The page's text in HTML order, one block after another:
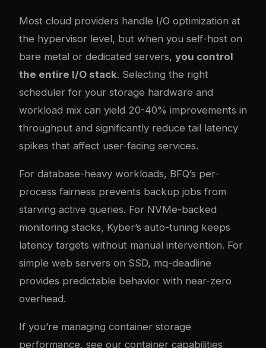
Most cloud providers handle I/O optimization at
the hypervisor level, but when you self-host on
bare metal or dedicated servers, you control
the entire I/O stack. Selecting the right
scheduler for your storage hardware and
workload mix can yield 20-40% improvements in
throughput and significantly reduce tail latency
spikes that affect user-facing services.
For database-heavy workloads, BFQ’s per-
process fairness prevents backup jobs from
starving active queries. For NVMe-backed
monitoring stacks, Kyber’s auto-tuning keeps
latency targets without manual intervention. For
simple web servers on SSD, mq-deadline
provides predictable behavior with near-zero
overhead.
If you’re managing container storage
performance, see our container capabilities